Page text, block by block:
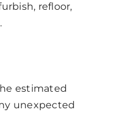
refloor,
estimated
unexpected